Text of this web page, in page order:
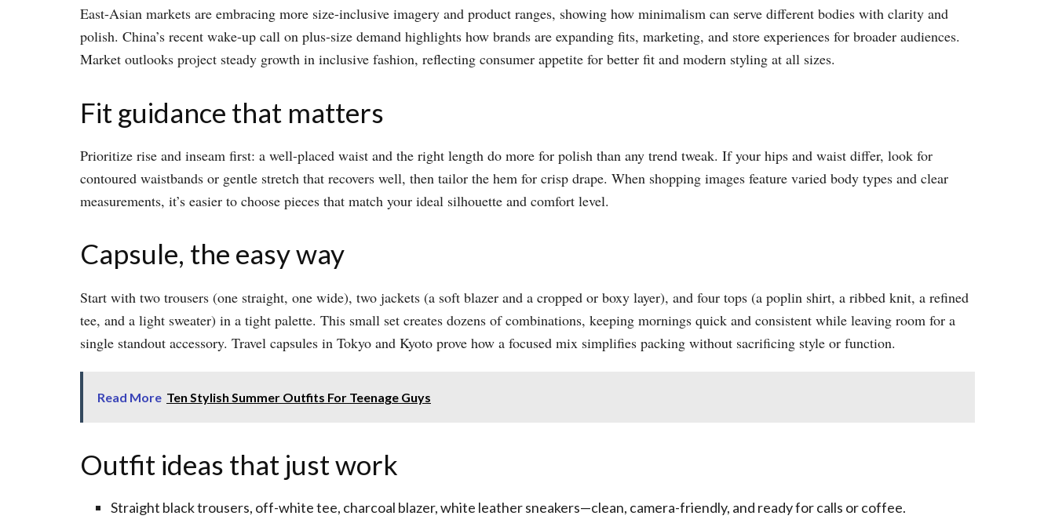
East-Asian markets are embracing more size-inclusive imagery and product ranges, showing how minimalism can serve different bodies with clarity and
polish. China’s recent wake-up call on plus-size demand highlights how brands are expanding fits, marketing, and store experiences for broader audiences.
Market outlooks project steady growth in inclusive fashion, reflecting consumer appetite for better fit and modern styling at all sizes.​
Fit guidance that matters
Prioritize rise and inseam first: a well-placed waist and the right length do more for polish than any trend tweak. If your hips and waist differ, look for
contoured waistbands or gentle stretch that recovers well, then tailor the hem for crisp drape. When shopping images feature varied body types and clear
measurements, it’s easier to choose pieces that match your ideal silhouette and comfort level.​
Capsule, the easy way
Start with two trousers (one straight, one wide), two jackets (a soft blazer and a cropped or boxy layer), and four tops (a poplin shirt, a ribbed knit, a refined
tee, and a light sweater) in a tight palette. This small set creates dozens of combinations, keeping mornings quick and consistent while leaving room for a
single standout accessory. Travel capsules in Tokyo and Kyoto prove how a focused mix simplifies packing without sacrificing style or function.​
Read More Ten Stylish Summer Outfits For Teenage Guys
Outfit ideas that just work
Straight black trousers, off-white tee, charcoal blazer, white leather sneakers—clean, camera-friendly, and ready for calls or coffee.​